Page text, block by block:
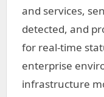
and services,
detected, and
for real-time
enterprise
infrastructure